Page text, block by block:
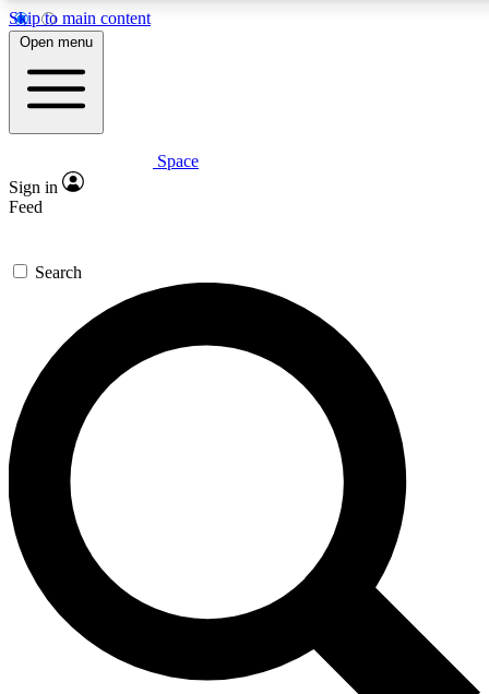
Skip to main content
5
PREMIUM BENEFITS
Expert insights
GET SPACE+ ACCESS QUICK
For the quickest way to join, enter your email below. We’ll
send a confirmation email and sign you up to Space.com
newsletters with the latest inspiration, expert advice and
exclusive offers.
Contact me with news and offers from other Future brands
By submitting your information you agree to the Terms & Conditions and
and are aged 16 or over.
Open menu
Space
Sign in
Feed
Search